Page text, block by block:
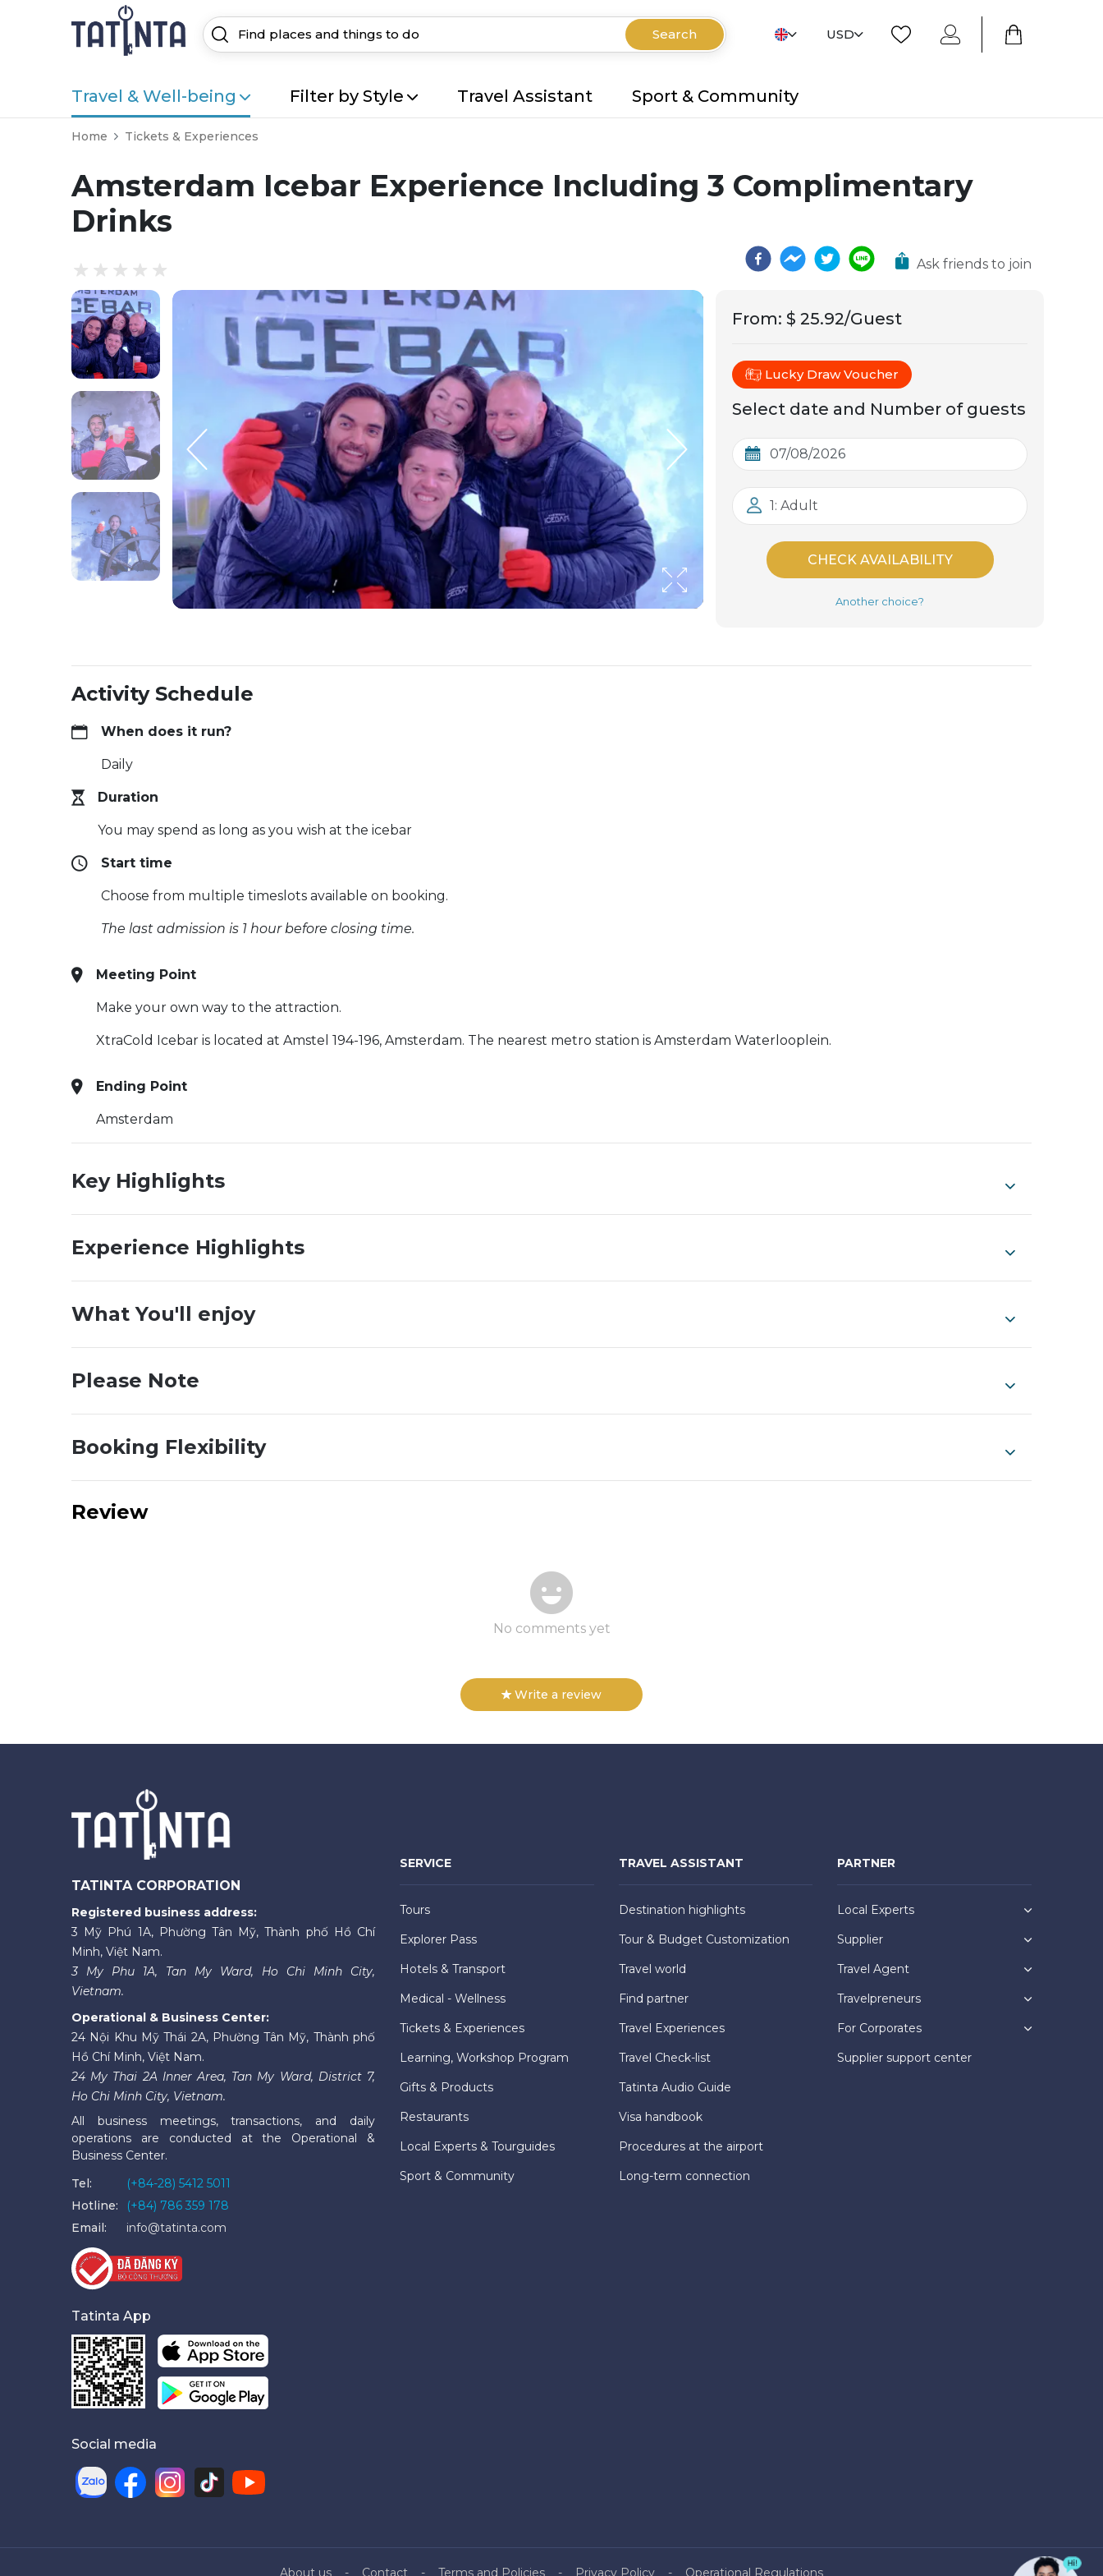
Search USD
Travel & Well-being Filter by Style Travel Assistant Sport & Community
Home Tickets & Experiences
Amsterdam Icebar Experience Including 3 Complimentary
Drinks
Ask friends to join
From: $ 25.92/Guest
Lucky Draw Voucher
Select date and Number of guests
1: Adult
CHECK AVAILABILITY
Another choice?
Activity Schedule
When does it run?
Daily
Duration
You may spend as long as you wish at the icebar
Start time
Choose from multiple timeslots available on booking.
The last admission is 1 hour before closing time.
Meeting Point
Make your own way to the attraction.
XtraCold Icebar is located at Amstel 194-196, Amsterdam. The nearest metro station is Amsterdam Waterlooplein.
Ending Point
Amsterdam
Key Highlights
Experience Highlights
What You'll enjoy
Please Note
Booking Flexibility
Review
No comments yet
Write a review
TATINTA CORPORATION
Registered business address:
3 Mỹ Phú 1A, Phường Tân Mỹ, Thành phố Hồ Chí
Minh, Việt Nam.
3 My Phu 1A, Tan My Ward, Ho Chi Minh City,
Vietnam.
Operational & Business Center:
24 Nội Khu Mỹ Thái 2A, Phường Tân Mỹ, Thành phố
Hồ Chí Minh, Việt Nam.
24 My Thai 2A Inner Area, Tan My Ward, District 7,
Ho Chi Minh City, Vietnam.
All business meetings, transactions, and daily
operations are conducted at the Operational &
Business Center.
Tel:
(+84-28) 5412 5011
Hotline:
(+84) 786 359 178
Email:
info@tatinta.com
Tatinta App
Social media
SERVICE
Tours
Explorer Pass
Hotels & Transport
Medical - Wellness
Tickets & Experiences
Learning, Workshop Program
Gifts & Products
Restaurants
Local Experts & Tourguides
Sport & Community
TRAVEL ASSISTANT
Destination highlights
Tour & Budget Customization
Travel world
Find partner
Travel Experiences
Travel Check-list
Tatinta Audio Guide
Visa handbook
Procedures at the airport
Long-term connection
PARTNER
Local Experts
Supplier
Travel Agent
Travelpreneurs
For Corporates
Supplier support center
About us Contact Terms and Policies Privacy Policy Operational Regulations